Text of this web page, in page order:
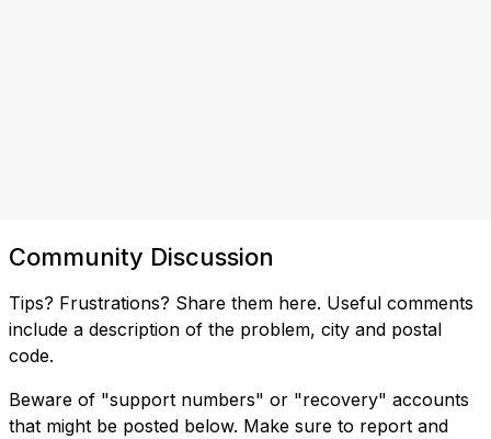
Community Discussion
Tips? Frustrations? Share them here. Useful comments
include a description of the problem, city and postal
code.
Beware of "support numbers" or "recovery" accounts
that might be posted below. Make sure to report and